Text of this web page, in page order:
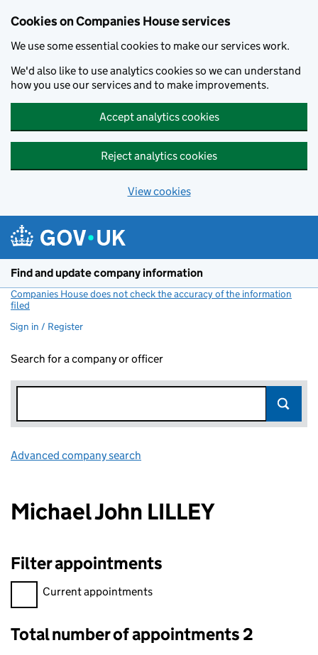
Cookies on Companies House services
We use some essential cookies to make our services work.
We'd also like to use analytics cookies so we can understand
how you use our services and to make improvements.
Accept analytics cookies
Reject analytics cookies
View cookies
Find and update company information
Companies House does not check the accuracy of the information
filed
Sign in / Register
Search for a company or officer
Advanced company search
Michael John LILLEY
Filter appointments
Filter appointments, selecting an input will reload the page.
Current appointments
Total number of appointments 2